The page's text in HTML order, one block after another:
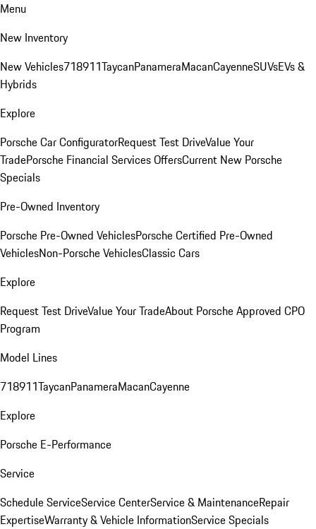
Menu
New Inventory
New Vehicles718911TaycanPanameraMacanCayenneSUVsEVs &
Hybrids
Explore
Porsche Car ConfiguratorRequest Test DriveValue Your
TradePorsche Financial Services OffersCurrent New Porsche
Specials
Pre-Owned Inventory
Porsche Pre-Owned VehiclesPorsche Certified Pre-Owned
VehiclesNon-Porsche VehiclesClassic Cars
Explore
Request Test DriveValue Your TradeAbout Porsche Approved CPO
Program
Model Lines
718911TaycanPanameraMacanCayenne
Explore
Porsche E-Performance
Service
Schedule ServiceService CenterService & MaintenanceRepair
ExpertiseWarranty & Vehicle InformationService Specials